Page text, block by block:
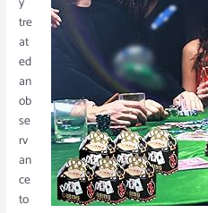
tre
at
ed
an
ob
se
rv
an
ce
to